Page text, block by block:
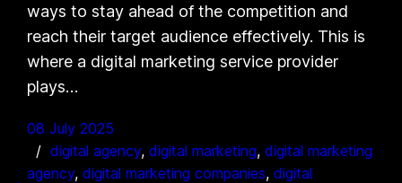
ways to stay ahead of the competition and
reach their target audience effectively. This is
where a digital marketing service provider
plays…
08 July 2025
digital agency, digital marketing, digital marketing
agency, digital marketing companies, digital